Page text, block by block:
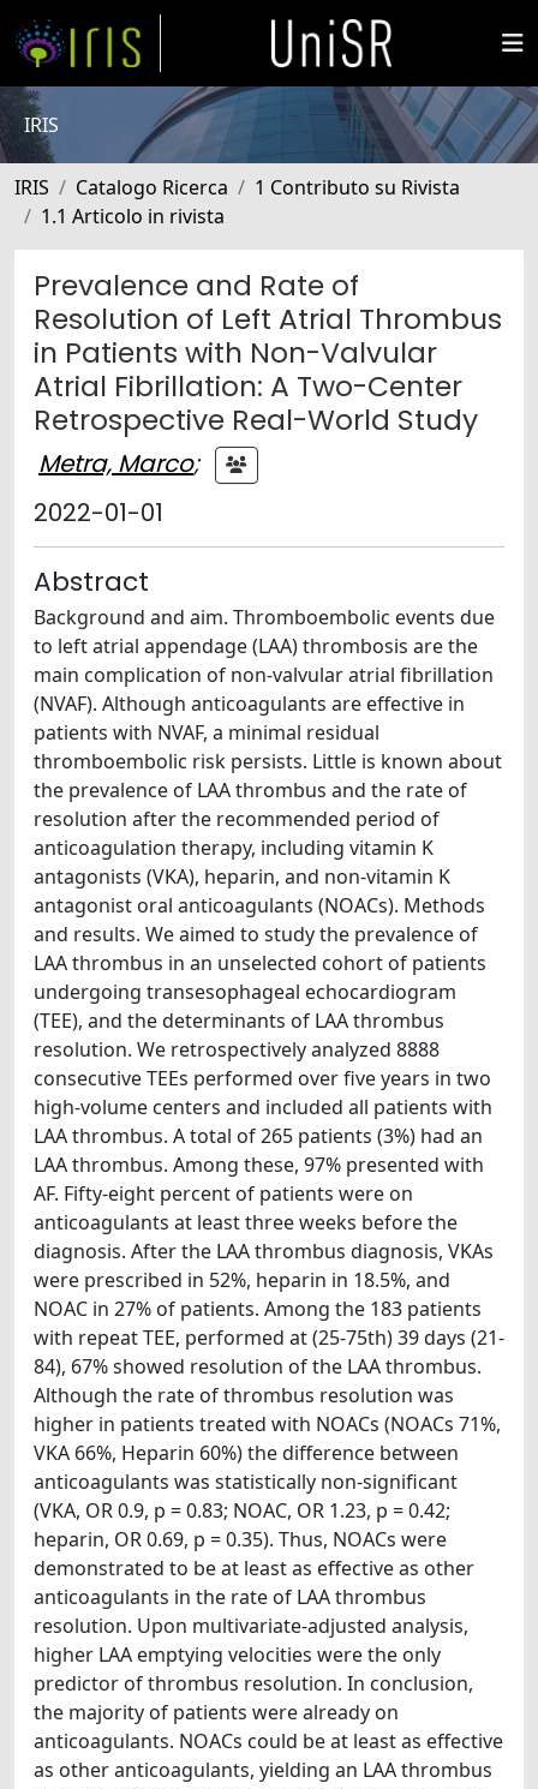
IRIS
IRIS Catalogo Ricerca
1 Contributo su Rivista
1.1 Articolo in rivista
Prevalence and Rate of
Resolution of Left Atrial Thrombus
in Patients with Non-Valvular
Atrial Fibrillation: A Two-Center
Retrospective Real-World Study
Metra, Marco;
2022-01-01
Abstract
Background and aim. Thromboembolic events due
to left atrial appendage (LAA) thrombosis are the
main complication of non-valvular atrial fibrillation
(NVAF). Although anticoagulants are effective in
patients with NVAF, a minimal residual
thromboembolic risk persists. Little is known about
the prevalence of LAA thrombus and the rate of
resolution after the recommended period of
anticoagulation therapy, including vitamin K
antagonists (VKA), heparin, and non-vitamin K
antagonist oral anticoagulants (NOACs). Methods
and results. We aimed to study the prevalence of
LAA thrombus in an unselected cohort of patients
undergoing transesophageal echocardiogram
(TEE), and the determinants of LAA thrombus
resolution. We retrospectively analyzed 8888
consecutive TEEs performed over five years in two
high-volume centers and included all patients with
LAA thrombus. A total of 265 patients (3%) had an
LAA thrombus. Among these, 97% presented with
AF. Fifty-eight percent of patients were on
anticoagulants at least three weeks before the
diagnosis. After the LAA thrombus diagnosis, VKAs
were prescribed in 52%, heparin in 18.5%, and
NOAC in 27% of patients. Among the 183 patients
with repeat TEE, performed at (25-75th) 39 days (21-
84), 67% showed resolution of the LAA thrombus.
Although the rate of thrombus resolution was
higher in patients treated with NOACs (NOACs 71%,
VKA 66%, Heparin 60%) the difference between
anticoagulants was statistically non-significant
(VKA, OR 0.9, p = 0.83; NOAC, OR 1.23, p = 0.42;
heparin, OR 0.69, p = 0.35). Thus, NOACs were
demonstrated to be at least as effective as other
anticoagulants in the rate of LAA thrombus
resolution. Upon multivariate-adjusted analysis,
higher LAA emptying velocities were the only
predictor of thrombus resolution. In conclusion,
the majority of patients were already on
anticoagulants. NOACs could be at least as effective
as other anticoagulants, yielding an LAA thrombus